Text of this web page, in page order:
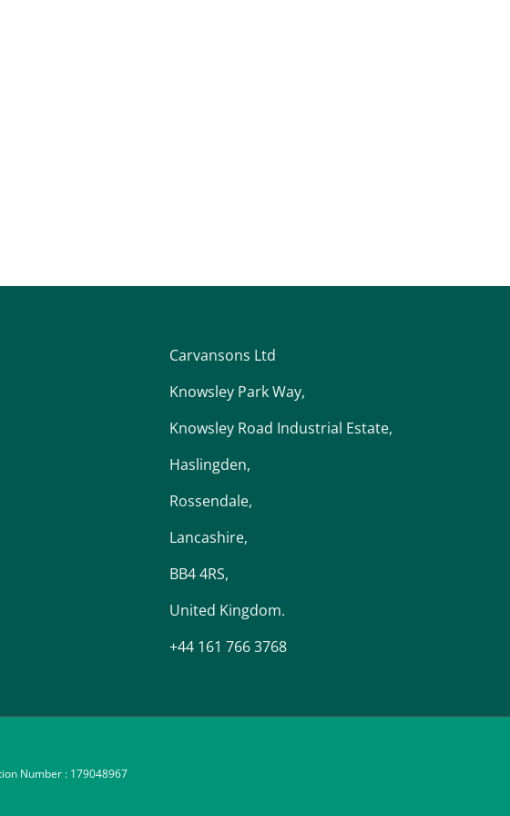
Carvansons Ltd
Knowsley Park Way,
Knowsley Road Industrial Estate,
Haslingden,
Rossendale,
Lancashire,
BB4 4RS,
United Kingdom.
+44 161 766 3768
Number : 179048967